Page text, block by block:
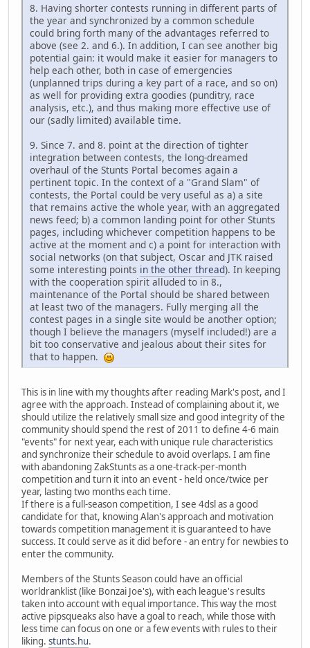
8. Having shorter contests running in different parts of
the year and synchronized by a common schedule
could bring forth many of the advantages referred to
above (see 2. and 6.). In addition, I can see another big
potential gain: it would make it easier for managers to
help each other, both in case of emergencies
(unplanned trips during a key part of a race, and so on)
as well for providing extra goodies (punditry, race
analysis, etc.), and thus making more effective use of
our (sadly limited) available time.
9. Since 7. and 8. point at the direction of tighter
integration between contests, the long-dreamed
overhaul of the Stunts Portal becomes again a
pertinent topic. In the context of a "Grand Slam" of
contests, the Portal could be very useful as a) a site
that remains active the whole year, with an aggregated
news feed; b) a common landing point for other Stunts
pages, including whichever competition happens to be
active at the moment and c) a point for interaction with
social networks (on that subject, Oscar and JTK raised
some interesting points in the other thread). In keeping
with the cooperation spirit alluded to in 8.,
maintenance of the Portal should be shared between
at least two of the managers. Fully merging all the
contest pages in a single site would be another option;
though I believe the managers (myself included!) are a
bit too conservative and jealous about their sites for
that to happen.
This is in line with my thoughts after reading Mark's post, and I
agree with the approach. Instead of complaining about it, we
should utilize the relatively small size and good integrity of the
community should spend the rest of 2011 to define 4-6 main
"events" for next year, each with unique rule characteristics
and synchronize their schedule to avoid overlaps. I am fine
with abandoning ZakStunts as a one-track-per-month
competition and turn it into an event - held once/twice per
year, lasting two months each time.
If there is a full-season competition, I see 4dsl as a good
candidate for that, knowing Alan's approach and motivation
towards competition management it is guaranteed to have
success. It could serve as it did before - an entry for newbies to
enter the community.
Members of the Stunts Season could have an official
worldranklist (like Bonzai Joe's), with each league's results
taken into account with equal importance. This way the most
active pipsqueaks also have a goal to reach, while those with
less time can focus on one or a few events with rules to their
liking. stunts.hu.